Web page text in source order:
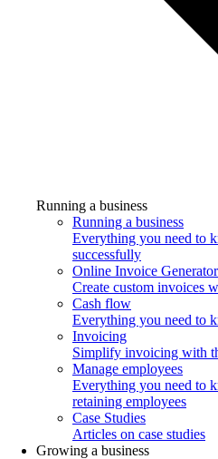
Running a business
Running a business
Everything you need to
successfully
Online Invoice Generator
Create custom invoices
Cash flow
Everything you need to
Invoicing
Simplify invoicing with
Manage employees
Everything you need to
retaining employees
Case Studies
Articles on case studies
Growing a business